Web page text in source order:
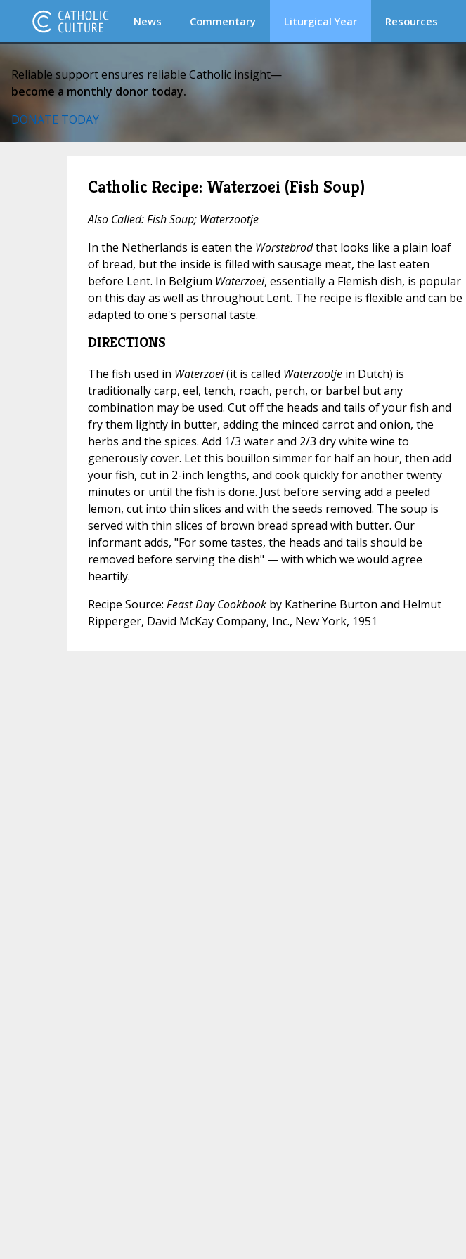
News Commentary Liturgical Year Resources
Reliable support ensures reliable Catholic insight—
become a monthly donor today.
DONATE TODAY
Catholic Recipe: Waterzoei (Fish Soup)
Also Called: Fish Soup; Waterzootje
In the Netherlands is eaten the Worstebrodthat looks like a plain loaf
of bread, but the inside is filled with sausage meat, the last eaten
before Lent. In Belgium Waterzoei, essentially a Flemish dish, is popular
on this day as well as throughout Lent. The recipe is flexible and can be
adapted to one's personal taste.
DIRECTIONS
The fish used in Waterzoei(it is called Waterzootjein Dutch) is
traditionally carp, eel, tench, roach, perch, or barbel but any
combination may be used. Cut off the heads and tails of your fish and
fry them lightly in butter, adding the minced carrot and onion, the
herbs and the spices. Add 1/3 water and 2/3 dry white wine to
generously cover. Let this bouillon simmer for half an hour, then add
your fish, cut in 2-inch lengths, and cook quickly for another twenty
minutes or until the fish is done. Just before serving add a peeled
lemon, cut into thin slices and with the seeds removed. The soup is
served with thin slices of brown bread spread with butter. Our
informant adds, "For some tastes, the heads and tails should be
removed before serving the dish" — with which we would agree
heartily.
Recipe Source: Feast Day Cookbookby Katherine Burton and Helmut
Ripperger, David McKay Company, Inc., New York, 1951